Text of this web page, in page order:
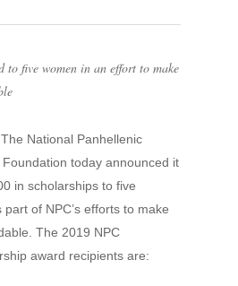
to five women in an effort to make
National Panhellenic
today announced it
in scholarships to five
of NPC’s efforts to make
The 2019 NPC
award recipients are: